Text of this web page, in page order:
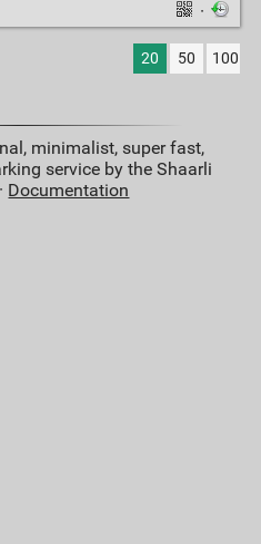
·
20 50 100
minimalist, super fast,
service by the Shaarli
Documentation